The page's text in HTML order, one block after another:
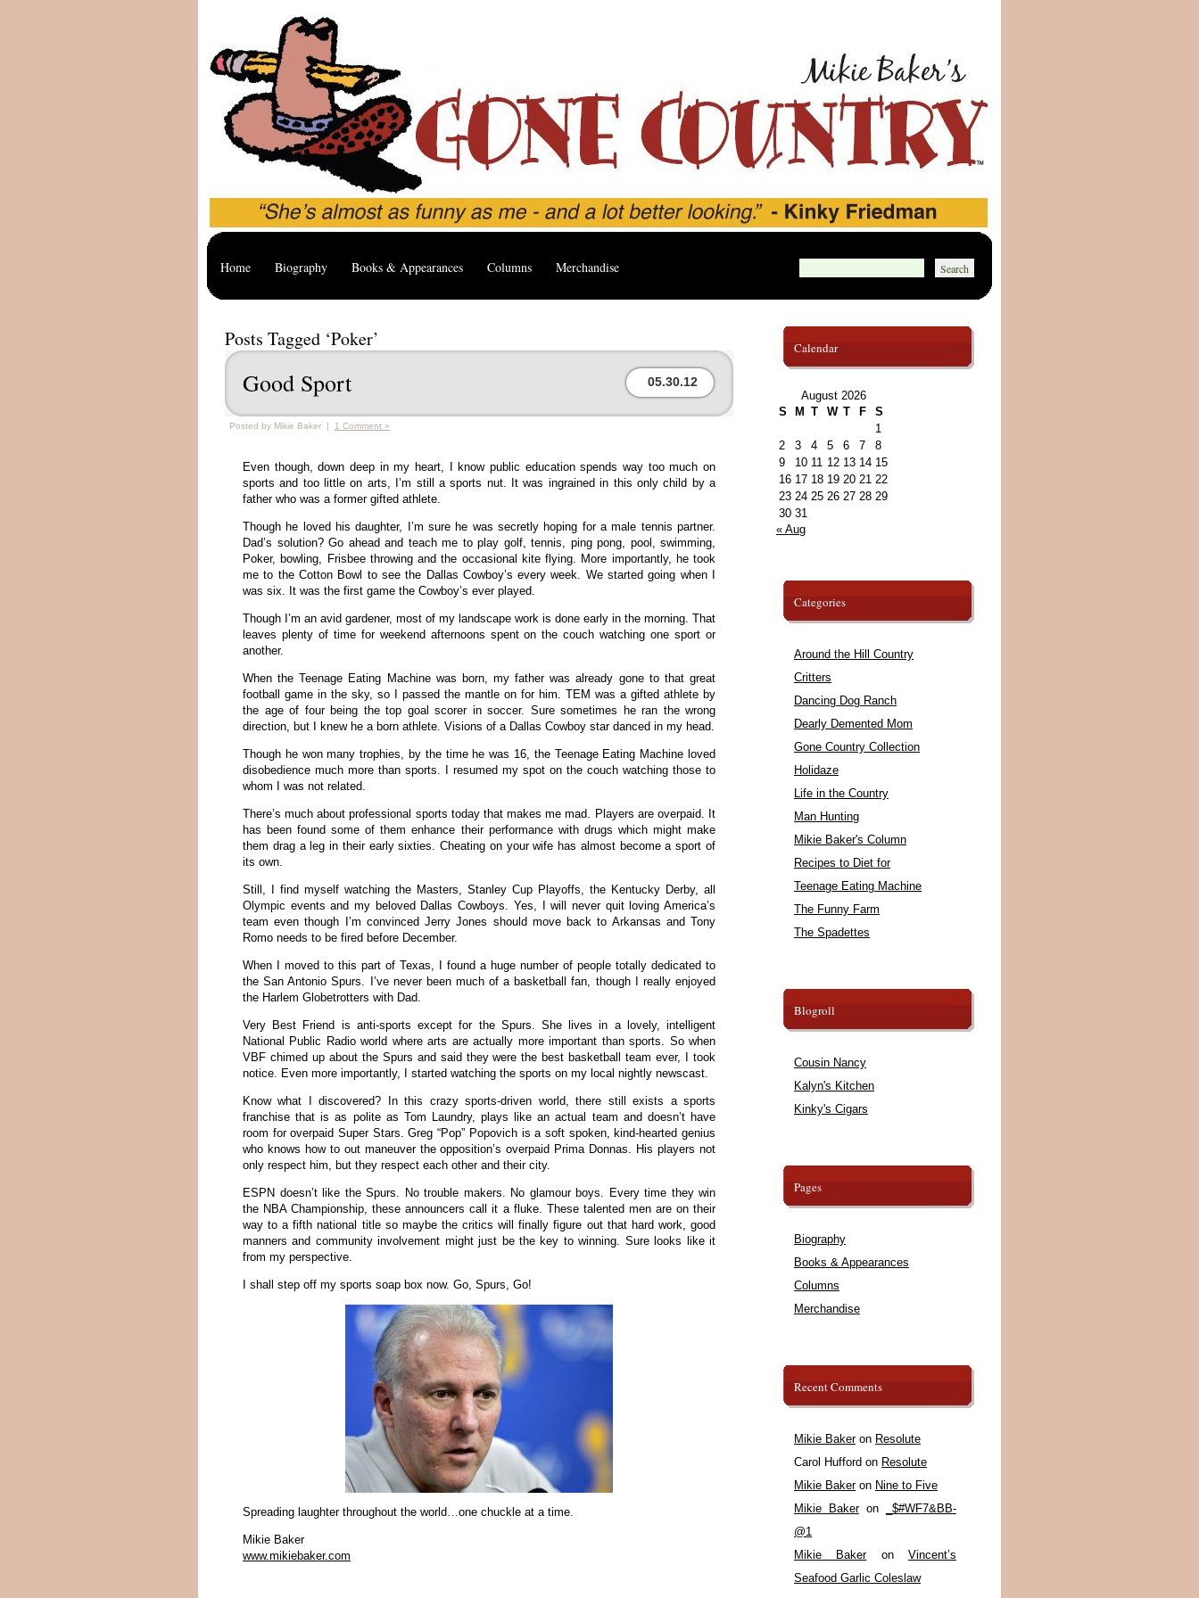
Home Biography Books & Appearances Columns Merchandise
Posts Tagged ‘Poker’
Good Sport 05.30.12
Posted by Mikie Baker | 1 Comment »
Even though, down deep in my heart, I know public education spends way too much on
sports and too little on arts, I’m still a sports nut. It was ingrained in this only child by a
father who was a former gifted athlete.
Though he loved his daughter, I’m sure he was secretly hoping for a male tennis partner.
Dad’s solution? Go ahead and teach me to play golf, tennis, ping pong, pool, swimming,
Poker, bowling, Frisbee throwing and the occasional kite flying. More importantly, he took
me to the Cotton Bowl to see the Dallas Cowboy’s every week. We started going when I
was six. It was the first game the Cowboy’s ever played.
Though I’m an avid gardener, most of my landscape work is done early in the morning. That
leaves plenty of time for weekend afternoons spent on the couch watching one sport or
another.
When the Teenage Eating Machine was born, my father was already gone to that great
football game in the sky, so I passed the mantle on for him. TEM was a gifted athlete by
the age of four being the top goal scorer in soccer. Sure sometimes he ran the wrong
direction, but I knew he a born athlete. Visions of a Dallas Cowboy star danced in my head.
Though he won many trophies, by the time he was 16, the Teenage Eating Machine loved
disobedience much more than sports. I resumed my spot on the couch watching those to
whom I was not related.
There’s much about professional sports today that makes me mad. Players are overpaid. It
has been found some of them enhance their performance with drugs which might make
them drag a leg in their early sixties. Cheating on your wife has almost become a sport of
its own.
Still, I find myself watching the Masters, Stanley Cup Playoffs, the Kentucky Derby, all
Olympic events and my beloved Dallas Cowboys. Yes, I will never quit loving America’s
team even though I’m convinced Jerry Jones should move back to Arkansas and Tony
Romo needs to be fired before December.
When I moved to this part of Texas, I found a huge number of people totally dedicated to
the San Antonio Spurs. I’ve never been much of a basketball fan, though I really enjoyed
the Harlem Globetrotters with Dad.
Very Best Friend is anti-sports except for the Spurs. She lives in a lovely, intelligent
National Public Radio world where arts are actually more important than sports. So when
VBF chimed up about the Spurs and said they were the best basketball team ever, I took
notice. Even more importantly, I started watching the sports on my local nightly newscast.
Know what I discovered? In this crazy sports-driven world, there still exists a sports
franchise that is as polite as Tom Laundry, plays like an actual team and doesn’t have
room for overpaid Super Stars. Greg “Pop” Popovich is a soft spoken, kind-hearted genius
who knows how to out maneuver the opposition’s overpaid Prima Donnas. His players not
only respect him, but they respect each other and their city.
ESPN doesn’t like the Spurs. No trouble makers. No glamour boys. Every time they win
the NBA Championship, these announcers call it a fluke. These talented men are on their
way to a fifth national title so maybe the critics will finally figure out that hard work, good
manners and community involvement might just be the key to winning. Sure looks like it
from my perspective.
I shall step off my sports soap box now. Go, Spurs, Go!
Spreading laughter throughout the world…one chuckle at a time.
Mikie Baker
www.mikiebaker.com
Calendar
August 2026
S
M T W T F
S
1
2
3 4 5 6 7
8
9
10 11 12 13 14 15
16 17 18 19 20 21 22
23 24 25 26 27 28 29
30 31
« Aug
Categories
Around the Hill Country
Critters
Dancing Dog Ranch
Dearly Demented Mom
Gone Country Collection
Holidaze
Life in the Country
Man Hunting
Mikie Baker's Column
Recipes to Diet for
Teenage Eating Machine
The Funny Farm
The Spadettes
Blogroll
Cousin Nancy
Kalyn's Kitchen
Kinky's Cigars
Pages
Biography
Books & Appearances
Columns
Merchandise
Recent Comments
Mikie Bakeron Resolute
Carol Hufford on Resolute
Mikie Bakeron Nine to Five
Mikie Bakeron
_$#WF7&BB-
@1
Mikie BakeronVincent’s
Seafood Garlic Coleslaw